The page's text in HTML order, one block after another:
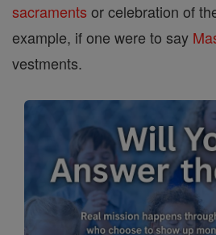
sacraments or celebration of
example, if one were to say
vestments.